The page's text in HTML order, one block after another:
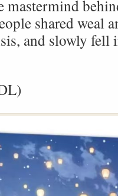
mastermind
shared weal
and slowly fell